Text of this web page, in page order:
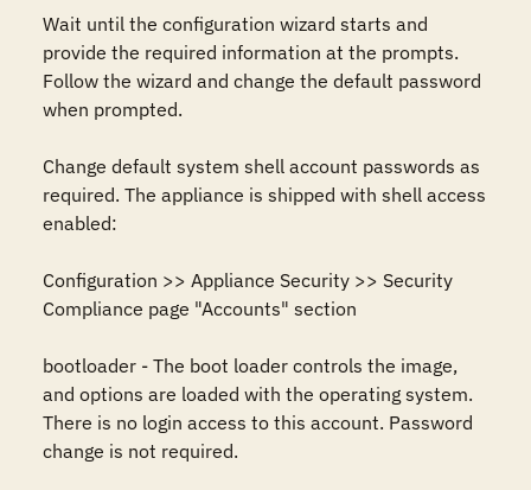
Wait until the configuration wizard starts and
provide the required information at the prompts.
Follow the wizard and change the default password
when prompted.
Change default system shell account passwords as
required. The appliance is shipped with shell access
enabled:
Configuration >> Appliance Security >> Security
Compliance page "Accounts" section
bootloader - The boot loader controls the image,
and options are loaded with the operating system.
There is no login access to this account. Password
change is not required.